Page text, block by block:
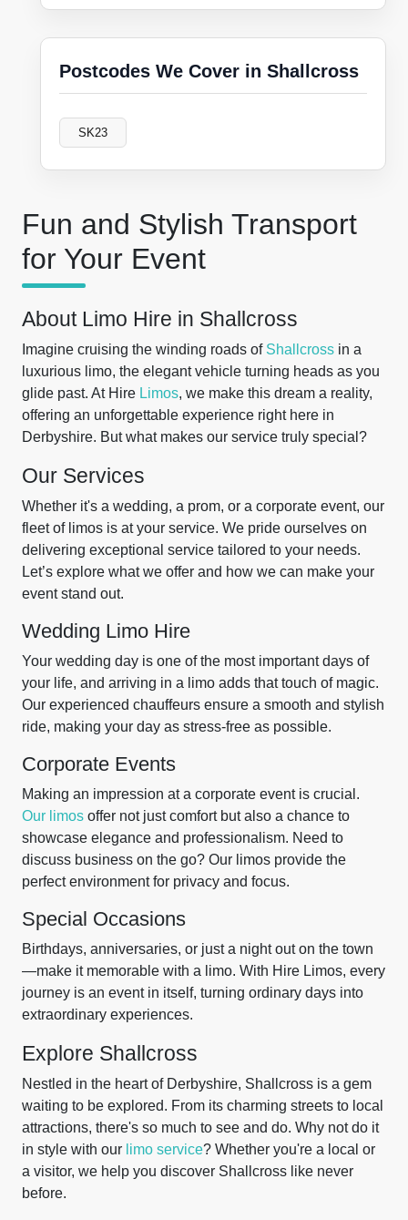
Fun and Stylish Transport
for Your Event
About Limo Hire in Shallcross
Imagine cruising the winding roads of Shallcross in a
luxurious limo, the elegant vehicle turning heads as you
glide past. At Hire Limos, we make this dream a reality,
offering an unforgettable experience right here in
Derbyshire. But what makes our service truly special?
Our Services
Whether it's a wedding, a prom, or a corporate event, our
fleet of limos is at your service. We pride ourselves on
delivering exceptional service tailored to your needs.
Let’s explore what we offer and how we can make your
event stand out.
Wedding Limo Hire
Your wedding day is one of the most important days of
your life, and arriving in a limo adds that touch of magic.
Our experienced chauffeurs ensure a smooth and stylish
ride, making your day as stress-free as possible.
Corporate Events
Making an impression at a corporate event is crucial.
Our limos offer not just comfort but also a chance to
showcase elegance and professionalism. Need to
discuss business on the go? Our limos provide the
perfect environment for privacy and focus.
Special Occasions
Birthdays, anniversaries, or just a night out on the town
—make it memorable with a limo. With Hire Limos, every
journey is an event in itself, turning ordinary days into
extraordinary experiences.
Explore Shallcross
Nestled in the heart of Derbyshire, Shallcross is a gem
waiting to be explored. From its charming streets to local
attractions, there's so much to see and do. Why not do it
in style with our limo service? Whether you're a local or
a visitor, we help you discover Shallcross like never
before.
Postcodes We Cover in Shallcross
SK23